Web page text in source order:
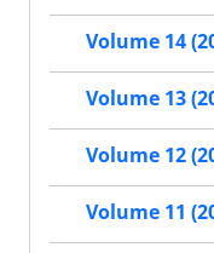
Volume 14
Volume 13
Volume 12
Volume 11